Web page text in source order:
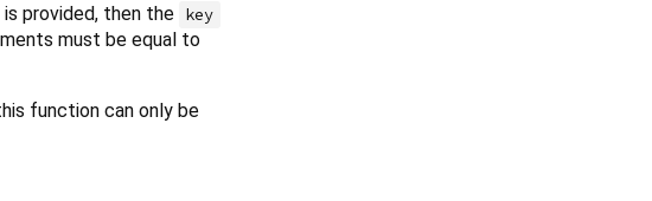
provided, then the key
must be equal to
function can only be